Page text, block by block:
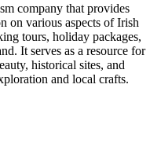
company that provides
on various aspects of Irish
tours, holiday packages,
It serves as a resource for
historical sites, and
and local crafts.